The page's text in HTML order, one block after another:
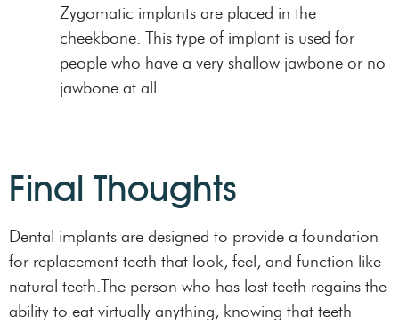
Zygomatic implants are placed in the
cheekbone. This type of implant is used for
people who have a very shallow jawbone or no
jawbone at all.
Final Thoughts
Dental implants are designed to provide a foundation
for replacement teeth that look, feel, and function like
natural teeth.The person who has lost teeth regains the
ability to eat virtually anything, knowing that teeth